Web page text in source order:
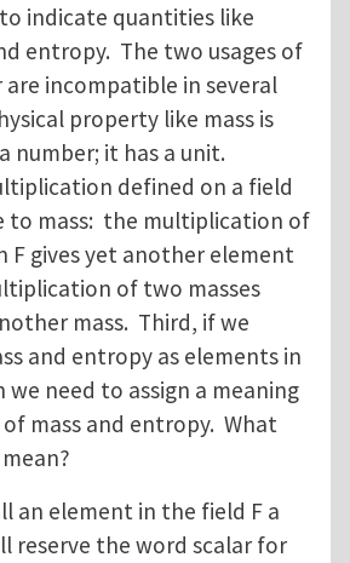
indicate quantities like
entropy. The two usages of
incompatible in several
property like mass is
number; it has a unit.
defined on a field
to mass: the multiplication of
F gives yet another element
of two masses
mass. Third, if we
and entropy as elements in
need to assign a meaning
mass and entropy. What
an element in the field F a
reserve the word scalar for